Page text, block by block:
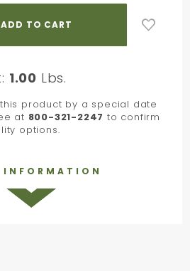
1.00 Lbs.
product by a special date
at 800-321-2247 to confirm
options.
INFORMATION